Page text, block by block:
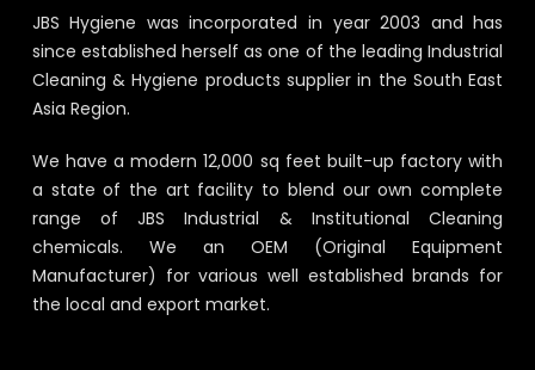
JBS Hygiene was incorporated in year 2003 and has
since established herself as one of the leading Industrial
Cleaning & Hygiene products supplier in the South East
Asia Region.
We have a modern 12,000 sq feet built-up factory with
a state of the art facility to blend our own complete
range of JBS Industrial & Institutional Cleaning
chemicals. We an OEM (Original Equipment
Manufacturer) for various well established brands for
the local and export market.